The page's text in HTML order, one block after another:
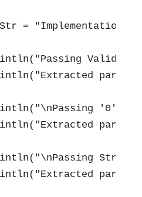
= "Implementation
Valid
part
'0' as
part
String
part